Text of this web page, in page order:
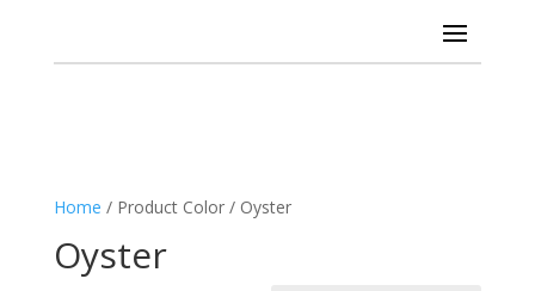
Home / Product Color / Oyster
Oyster